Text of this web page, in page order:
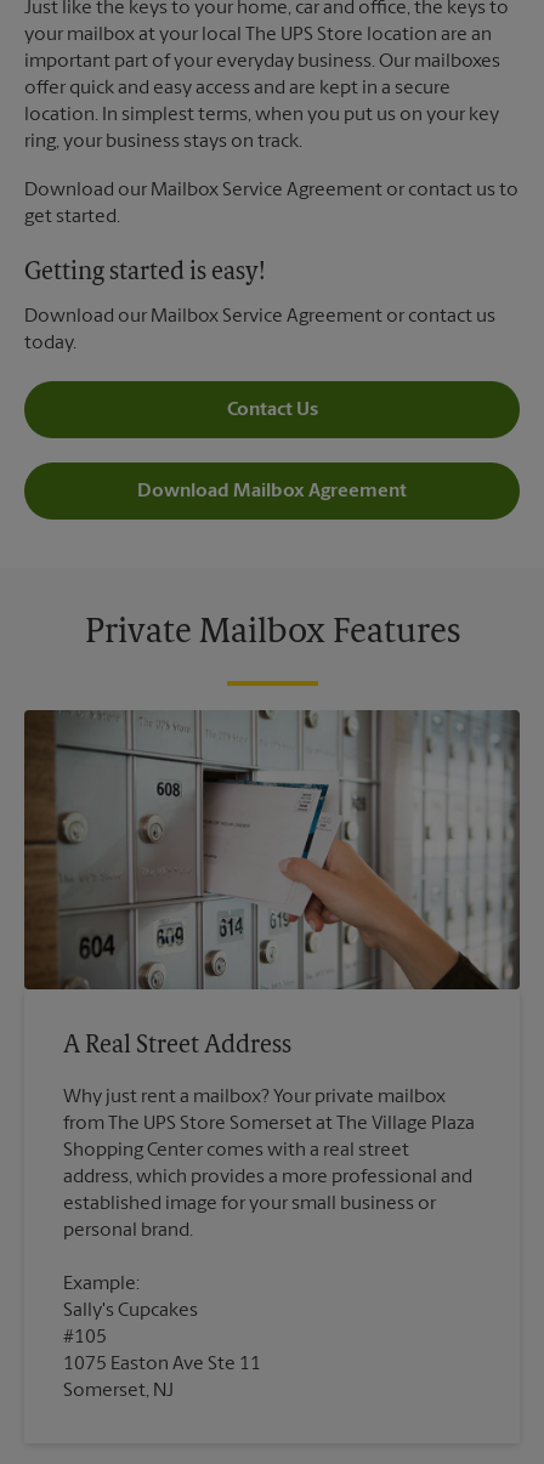
Just like the keys to your home, car and office, the keys to
your mailbox at your local The UPS Store location are an
important part of your everyday business. Our mailboxes
offer quick and easy access and are kept in a secure
location. In simplest terms, when you put us on your key
ring, your business stays on track.
Download our Mailbox Service Agreement or contact us to
get started.
Getting started is easy!
Download our Mailbox Service Agreement or contact us
today.
Contact Us
Download Mailbox Agreement
Private Mailbox Features
A Real Street Address
Why just rent a mailbox? Your private mailbox
from The UPS Store Somerset at The Village Plaza
Shopping Center comes with a real street
address, which provides a more professional and
established image for your small business or
Example:
Sally's Cupcakes
#105
1075 Easton Ave Ste 11
Somerset, NJ